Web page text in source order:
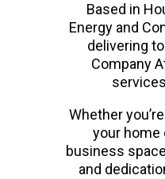
Based in
Energy and
delivering
Company
Whether
your home
business
and